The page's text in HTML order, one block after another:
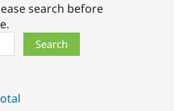
search before